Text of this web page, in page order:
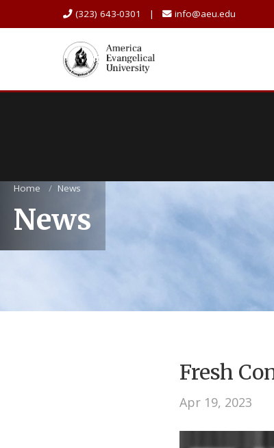
(323) 643-0301 | info@aeu.edu
Home / News
News
Fresh
Apr 19, 2023